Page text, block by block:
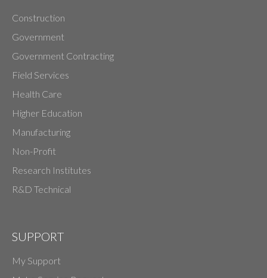
Construction
Government
Government Contracting
Field Services
Health Care
Higher Education
Manufacturing
Non-Profit
Research Institutes
R&D Technical
SUPPORT
My Support